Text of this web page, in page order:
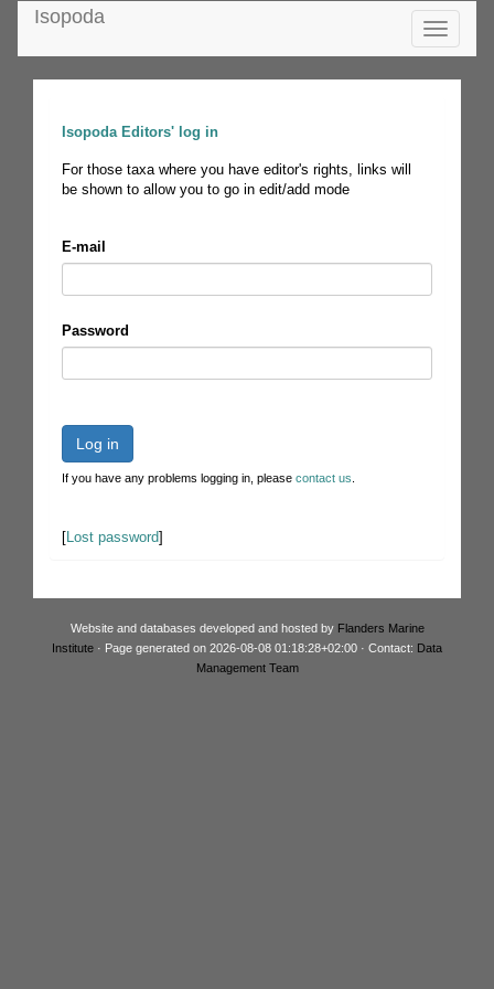
Toggle
Isopoda
Isopoda Editors' log in
For those taxa where you have editor's rights, links will
be shown to allow you to go in edit/add mode
E-mail
Password
Log in
If you have any problems logging in, please contact us.
[Lost password]
Website and databases developed and hosted by Flanders Marine
Institute · Page generated on 2026-08-08 01:18:28+02:00 · Contact: Data
Management Team